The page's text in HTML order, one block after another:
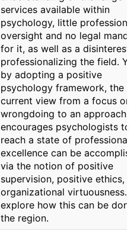
services available within
psychology, little
oversight and no legal
for it, as well as a disinterest
professionalizing the field.
by adopting a positive
psychology framework, the
current view from a focus on
wrongdoing to an approach
encourages psychologists to
reach a state of professional
excellence can be
via the notion of positive
supervision, positive ethics,
organizational virtuousness.
explore how this can be
the region.